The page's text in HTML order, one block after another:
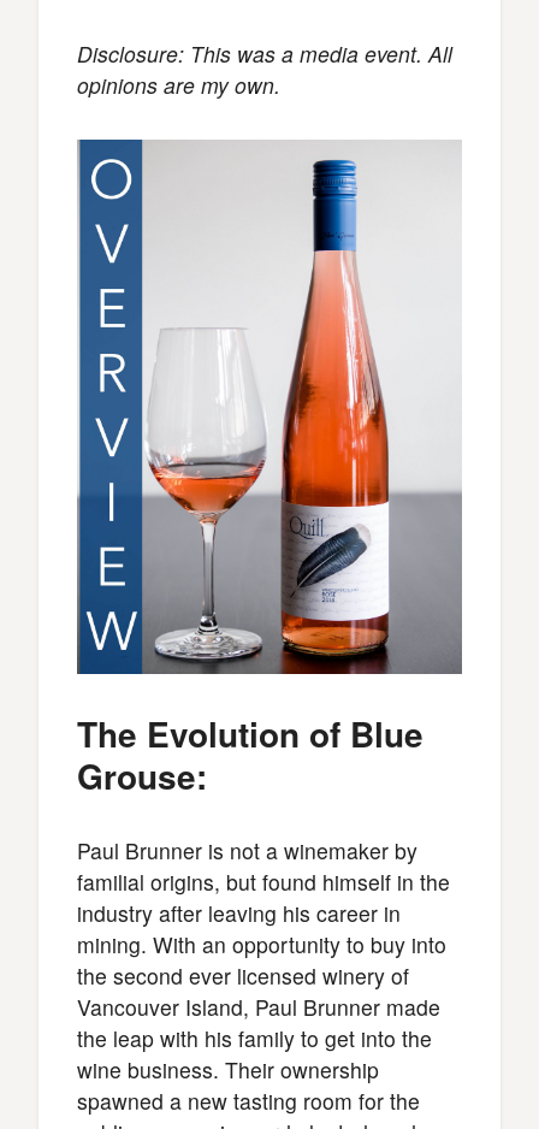
Disclosure: This was a media event. All
opinions are my own.
The Evolution of Blue
Grouse:
Paul Brunner is not a winemaker by
familial origins, but found himself in the
industry after leaving his career in
mining. With an opportunity to buy into
the second ever licensed winery of
Vancouver Island, Paul Brunner made
the leap with his family to get into the
wine business. Their ownership
spawned a new tasting room for the